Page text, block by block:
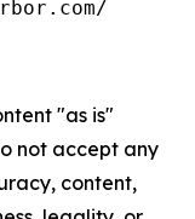
"as is"
not accept any
content,